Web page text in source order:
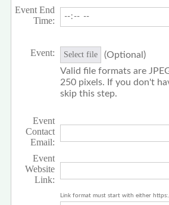
Event End
Time:
Event: Select file
(Optional)
Valid file formats are
250 pixels. If you don't
skip this step.
Event
Contact
Email:
Event
Website
Link:
Link format must start with either